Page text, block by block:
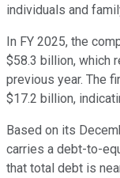
individuals and
In FY 2025, the
$58.3 billion, which
previous year. The
$17.2 billion,
Based on its
carries a debt-to-
that total debt is